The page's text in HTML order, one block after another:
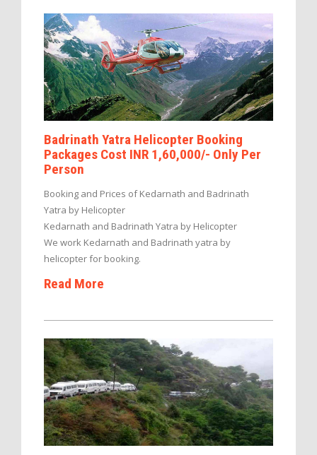
Badrinath Yatra Helicopter Booking
Packages Cost INR 1,60,000/- Only Per
Person
Booking and Prices of Kedarnath and Badrinath
Yatra by Helicopter
Kedarnath and Badrinath Yatra by Helicopter
We work Kedarnath and Badrinath yatra by
helicopter for booking.
Read More